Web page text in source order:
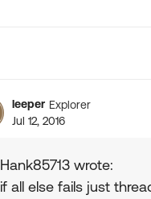
leeper Explorer
Jul 12, 2016
Hank85713 wrote:
if all else fails just